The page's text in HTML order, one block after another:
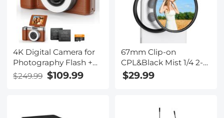
4K Digital Camera for
Photography Flash +
Lens Fill Light 180° Flip
Screen Kentfaith
$249.99 $109.99
67mm Clip-on
CPL&Black Mist 1/4 2-
in-1 Phone Camera
Lens Filter Kit
$29.99